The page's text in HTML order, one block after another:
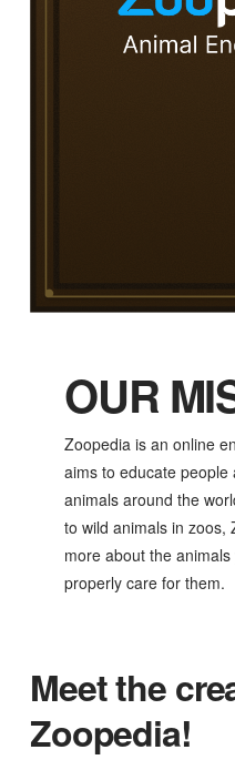
OUR
Zoopedia is an online
aims to educate
animals around the
to wild animals in zoos,
more about the
properly care for them.
Meet the
Zoopedia!